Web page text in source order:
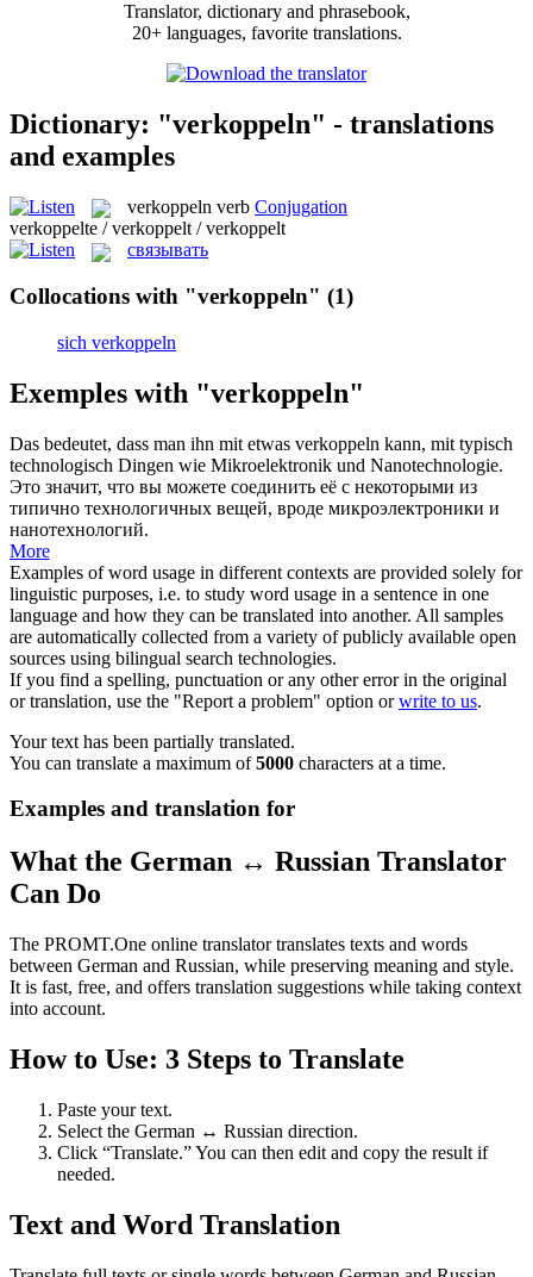
Translator, dictionary and phrasebook,
20+ languages, favorite translations.
Dictionary: "verkoppeln" - translations
and examples
verkoppeln verb Conjugation
verkoppelte / verkoppelt / verkoppelt
связывать
Collocations with "verkoppeln" (1)
sich verkoppeln
Exemples with "verkoppeln"
Das bedeutet, dass man ihn mit etwas verkoppeln kann, mit typisch
technologisch Dingen wie Mikroelektronik und Nanotechnologie.
Это значит, что вы можете соединить её с некоторыми из
типично технологичных вещей, вроде микроэлектроники и
нанотехнологий.
More
Examples of word usage in different contexts are provided solely for
linguistic purposes, i.e. to study word usage in a sentence in one
language and how they can be translated into another. All samples
are automatically collected from a variety of publicly available open
sources using bilingual search technologies.
If you find a spelling, punctuation or any other error in the original
or translation, use the "Report a problem" option orwrite to us.
Your text has been partially translated.
You can translate a maximum of5000 characters at a time.
Examples and translation for
What the German ↔ Russian Translator
Can Do
The PROMT.One online translator translates texts and words
between German and Russian, while preserving meaning and style.
It is fast, free, and offers translation suggestions while taking context
into account.
How to Use: 3 Steps to Translate
Paste your text.
Select the German ↔ Russian direction.
Click “Translate.” You can then edit and copy the result if
needed.
Text and Word Translation